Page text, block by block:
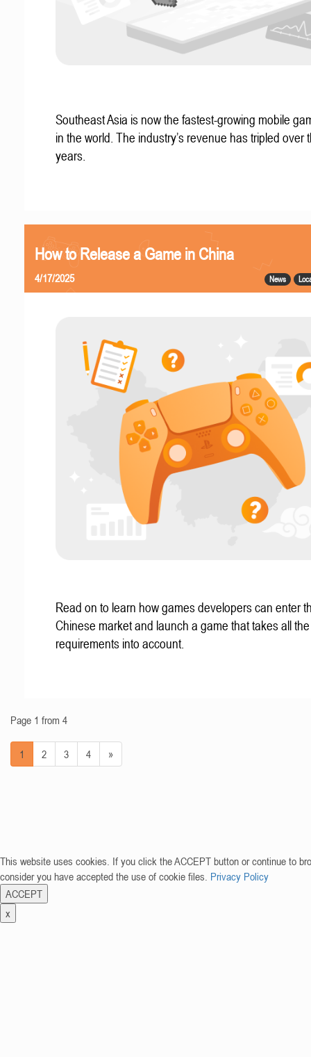
Southeast Asia is now the fastest-growing mobile
in the world. The industry’s revenue has tripled over
years.
How to Release a Game in China
News
4/17/2025
Read on to learn how games developers can enter
Chinese market and launch a game that takes all
requirements into account.
Page 1 from 4
1 2 3 4 »
This website uses cookies. If you click the ACCEPT button or continue to
consider you have accepted the use of cookie files. Privacy Policy
ACCEPT
x